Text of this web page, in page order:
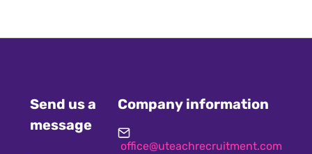
Company information
office@uteachrecruitment.com
Send us a
message